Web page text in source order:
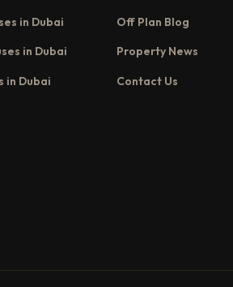
in Dubai
in Dubai
in Dubai
Off Plan Blog
Property News
Contact Us